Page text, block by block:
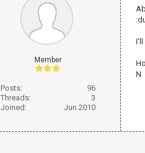
Member
Posts:
96
Threads:
3
Joined:
Jun 2010
I'll
N